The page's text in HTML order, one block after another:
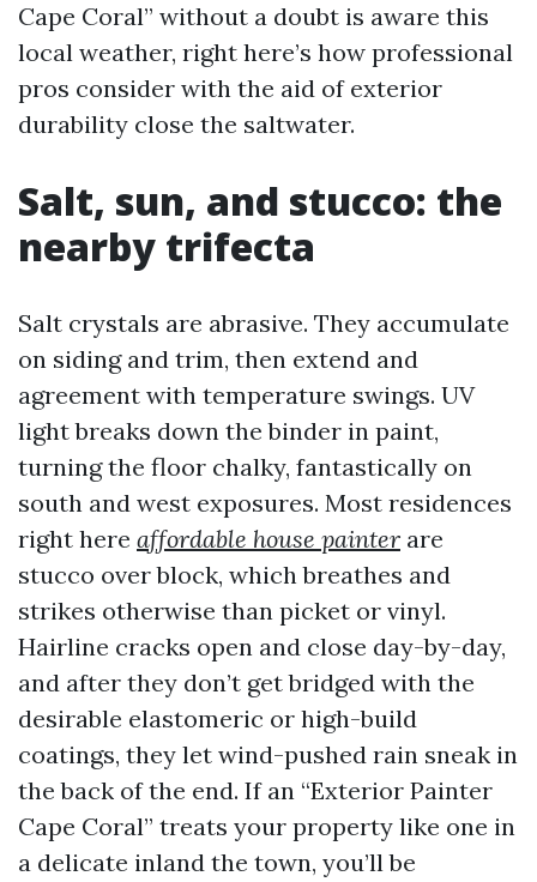
Cape Coral” without a doubt is aware this
local weather, right here’s how professional
pros consider with the aid of exterior
durability close the saltwater.
Salt, sun, and stucco: the
nearby trifecta
Salt crystals are abrasive. They accumulate
on siding and trim, then extend and
agreement with temperature swings. UV
light breaks down the binder in paint,
turning the floor chalky, fantastically on
south and west exposures. Most residences
right here affordable house painter are
stucco over block, which breathes and
strikes otherwise than picket or vinyl.
Hairline cracks open and close day-by-day,
and after they don’t get bridged with the
desirable elastomeric or high-build
coatings, they let wind-pushed rain sneak in
the back of the end. If an “Exterior Painter
Cape Coral” treats your property like one in
a delicate inland the town, you’ll be